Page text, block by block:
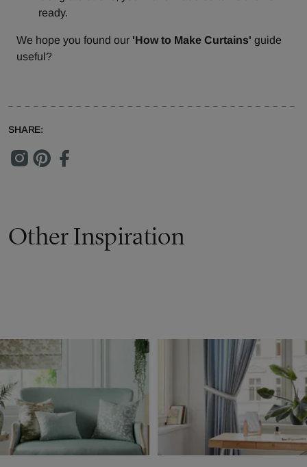
ready.
We hope you found our 'How to Make Curtains' guide
useful?
SHARE:
Other Inspiration